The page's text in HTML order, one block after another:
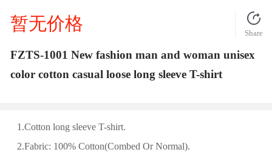
暂无价格 Share
FZTS-1001 New fashion man and woman unisex
color cotton casual loose long sleeve T-shirt
1.Cotton long sleeve T-shirt.
2.Fabric: 100% Cotton(Combed Or Normal).